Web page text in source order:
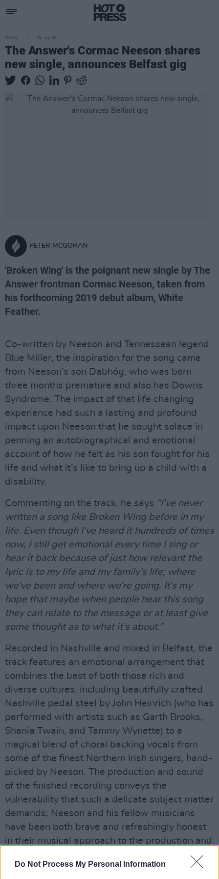
Do Not Process My Personal Information
MUSIC 08 FEB 19
The Answer's Cormac Neeson shares
new single, announces Belfast gig
PETER MCGORAN
'Broken Wing' is the poignant new single by The
Answer frontman Cormac Neeson, taken from
his forthcoming 2019 debut album, White
Feather.
Co-written by Neeson and Tennessean legend
Blue Miller, the inspiration for the song came
from Neeson’s son Dabhóg, who was born
three months premature and also has Downs
Syndrome. The impact of that life changing
experience had such a lasting and profound
impact upon Neeson that he sought solace in
penning an autobiographical and emotional
account of how he felt as his son fought for his
life and what it’s like to bring up a child with a
disability.
Commenting on the track, he says “I’ve never
written a song like Broken Wing before in my
life. Even though I’ve heard it hundreds of times
now, I still get emotional every time I sing or
hear it back because of just how relevant the
lyric is to my life and my family’s life; where
we’ve been and where we’re going. It’s my
hope that maybe when people hear this song
they can relate to the message or at least give
some thought as to what it’s about.”
Recorded in Nashville and mixed in Belfast, the
track features an emotional arrangement that
combines the best of both those rich and
diverse cultures, including beautifully crafted
Nashville pedal steel by John Heinrich (who has
performed with artists such as Garth Brooks,
Shania Twain, and Tammy Wynette) to a
magical blend of choral backing vocals from
some of the finest Northern Irish singers, hand-
picked by Neeson. The production and sound
of the finished recording conveys the
vulnerability that such a delicate subject matter
demands; Neeson and his fellow musicians
have been both brave and refreshingly honest
in their musical approach to the production and